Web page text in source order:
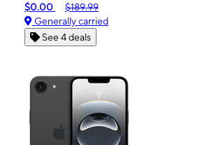
$0.00
$189.99
Generally carried
See 4 deals